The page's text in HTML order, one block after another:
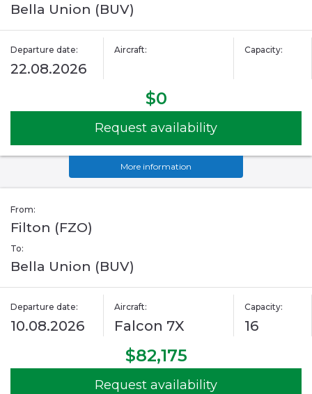
Bella Union (BUV)
Departure date:
22.08.2026
Aircraft: Capacity:
$0
Request availability
More information
From:
Filton (FZO)
To:
Bella Union (BUV)
Departure date:
10.08.2026
Aircraft:
Falcon 7X
Capacity:
16
$82,175
Request availability